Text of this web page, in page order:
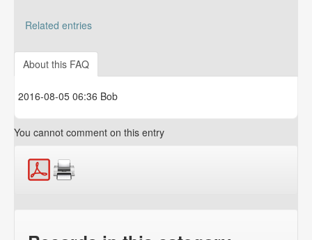
Related entries
Troubleshooting "Did not find a valid PMDX-SmartBOB
device" errors
How to determine your Mach4, SmartBOB plug-in and
About this FAQ
2016-08-05 06:36 Bob
You cannot comment on this entry